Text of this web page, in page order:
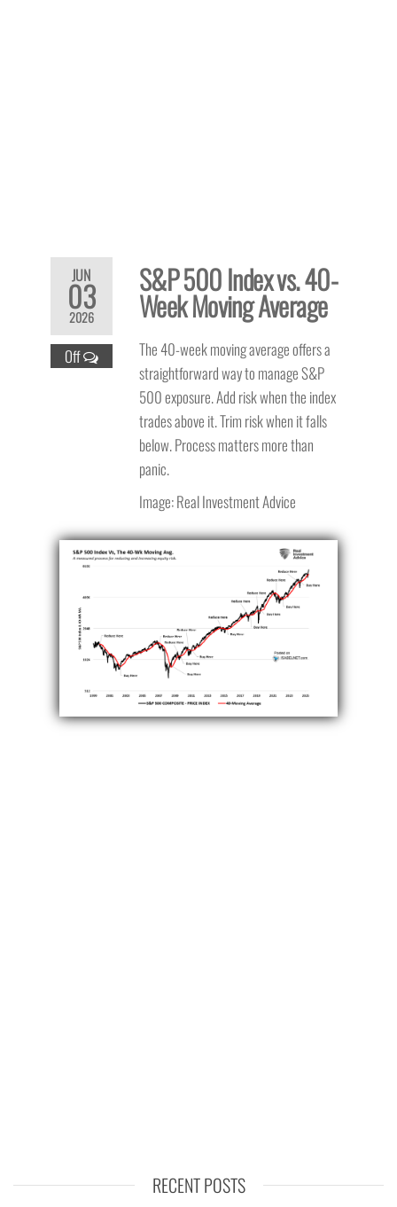
JUN
03
2026
Off
S&P 500 Index vs. 40-
Week Moving Average
The 40-week moving average offers a
straightforward way to manage S&P
500 exposure. Add risk when the index
trades above it. Trim risk when it falls
below. Process matters more than
panic.
Image: Real Investment Advice
RECENT POSTS